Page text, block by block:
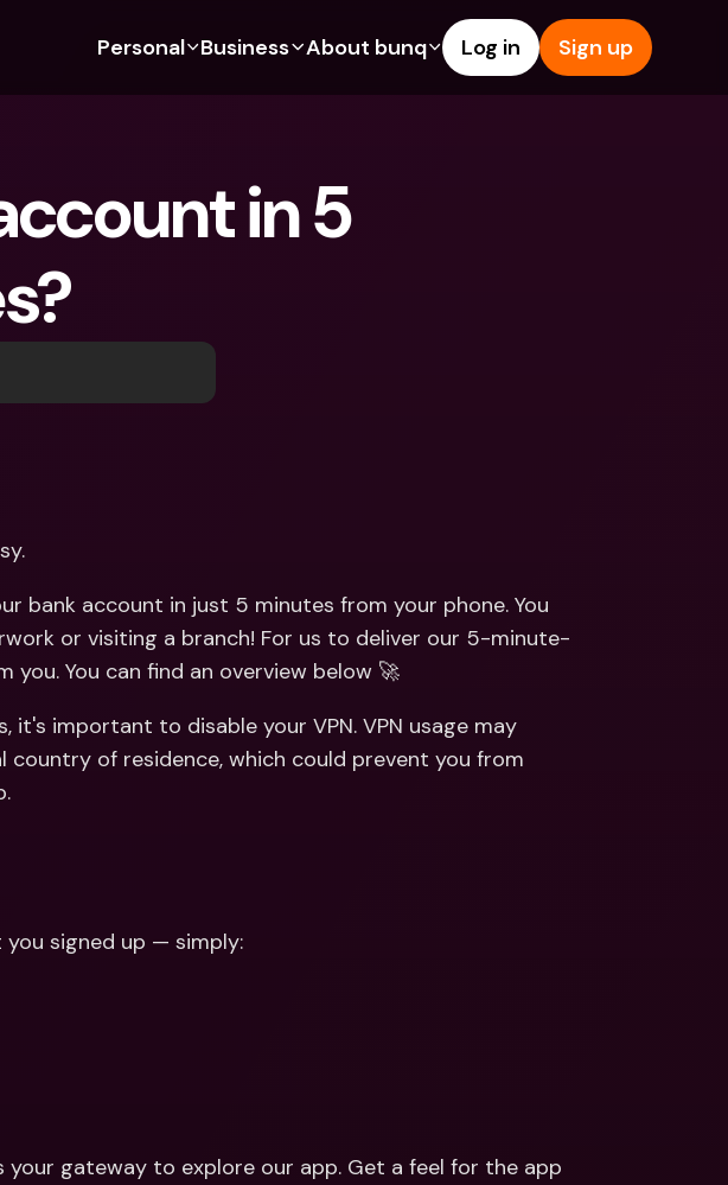
Personal
Credit Cards
Crypto
Refer a Friend
Business
For Freelancers
For SMEs
Banking Plans
bunq Free
bunq Core
Credit Cards
Foreign Currencies & Foreign
About bunq
Sustainability
Press
Log in Sign up
in 5
bank account in just 5 minutes from your phone. You
or visiting a branch! For us to deliver our 5-minute-
you. You can find an overview below 🚀
it's important to disable your VPN. VPN usage may
of residence, which could prevent you from
you signed up — simply:
gateway to explore our app. Get a feel for the app